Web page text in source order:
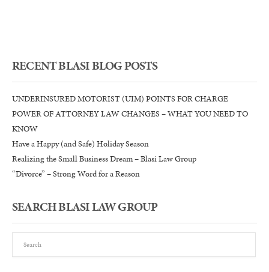
RECENT BLASI BLOG POSTS
UNDERINSURED MOTORIST (UIM) POINTS FOR CHARGE
POWER OF ATTORNEY LAW CHANGES – WHAT YOU NEED TO
KNOW
Have a Happy (and Safe) Holiday Season
Realizing the Small Business Dream – Blasi Law Group
“Divorce” – Strong Word for a Reason
SEARCH BLASI LAW GROUP